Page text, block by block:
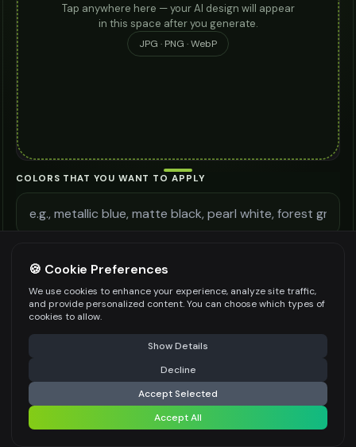
Tap anywhere here — your AI design will appear
in this space after you generate.
JPG · PNG · WebP
COLORS THAT YOU WANT TO APPLY
Be specific for better results 300
WATERMARK
Premium users can generate images without watermark
⚠️ Last free generation — upgrade to do more Share
Generate Design
Share settings
🍪 Cookie Preferences
We use cookies to enhance your experience, analyze site traffic,
and provide personalized content. You can choose which types of
cookies to allow.
Show Details
Decline
Accept Selected
Accept All